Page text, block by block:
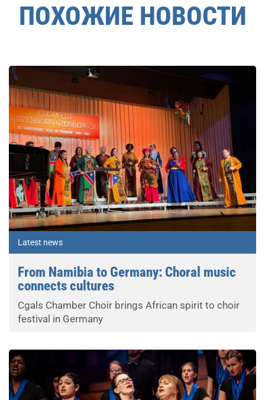
ПОХОЖИЕ НОВОСТИ
Latest news
From Namibia to Germany: Choral music
connects cultures
Cgals Chamber Choir brings African spirit to choir
festival in Germany